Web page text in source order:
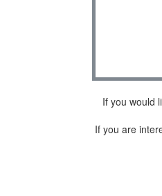
If you would
If you are